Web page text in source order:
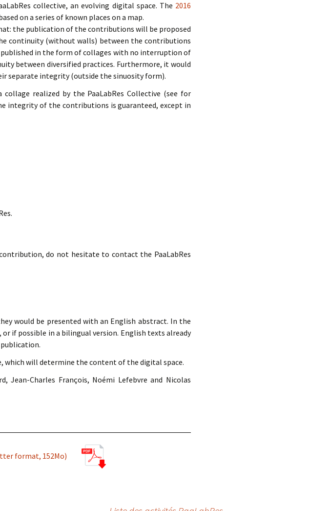
collective, an evolving digital space. The 2016
on a series of known places on a map.
the publication of the contributions will be proposed
continuity (without walls) between the contributions
in the form of collages with no interruption of
between diversified practices. Furthermore, it would
separate integrity (outside the sinuosity form).
realized by the PaaLabRes Collective (see for
integrity of the contributions is guaranteed, except in
do not hesitate to contact the PaaLabRes
would be presented with an English abstract. In the
if possible in a bilingual version. English texts already
which will determine the content of the digital space.
Jean-Charles François, Noémi Lefebvre and Nicolas
format, 152Mo)